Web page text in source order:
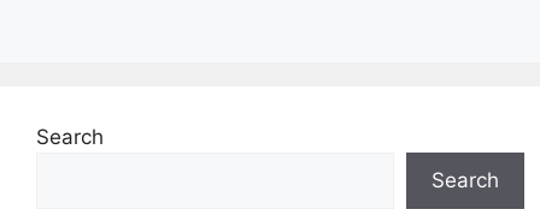
Search
Search